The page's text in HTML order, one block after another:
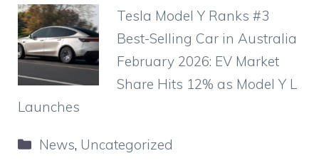
Tesla Model Y Ranks #3
Best-Selling Car in Australia
February 2026: EV Market
Share Hits 12% as Model Y L
Launches
Categories
News, Uncategorized